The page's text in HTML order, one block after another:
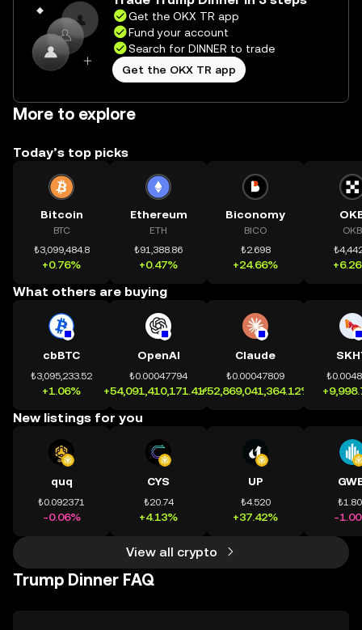
Get the OKX TR app
Fund your account
Search for DINNER to trade
Get the OKX TR app
More to explore
Today’s top picks
Bitcoin
BTC
₺3,099,484.8
+0.76%
Ethereum
ETH
₺91,388.86
+0.47%
Biconomy
BICO
₺2.698
+24.66%
OKB
What others are buying
cbBTC
₺3,095,233.52
+1.06%
OpenAI
₺0.00047794
+54,091,410,171.41%
Claude
₺0.00047809
+52,869,041,364.12%
New listings for you
quq
₺0.092371
-0.06%
CYS
₺20.74
+4.13%
UP
₺4.520
+37.42% -
View all crypto
Trump Dinner FAQ